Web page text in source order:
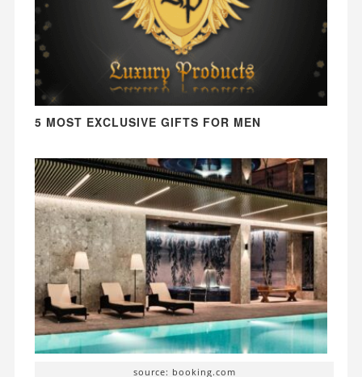
5 MOST EXCLUSIVE GIFTS FOR MEN
source: booking.com